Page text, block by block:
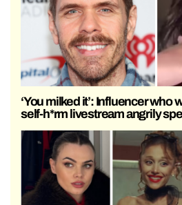
‘You milked it’: Influencer who
self-h*rm livestream angrily